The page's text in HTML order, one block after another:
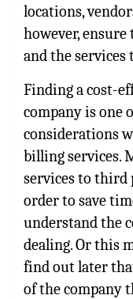
locations,
however,
and the
Finding a cost-
company is one
considerations
billing services.
services to third
order to save
understand the
dealing. Or this
find out later
of the company